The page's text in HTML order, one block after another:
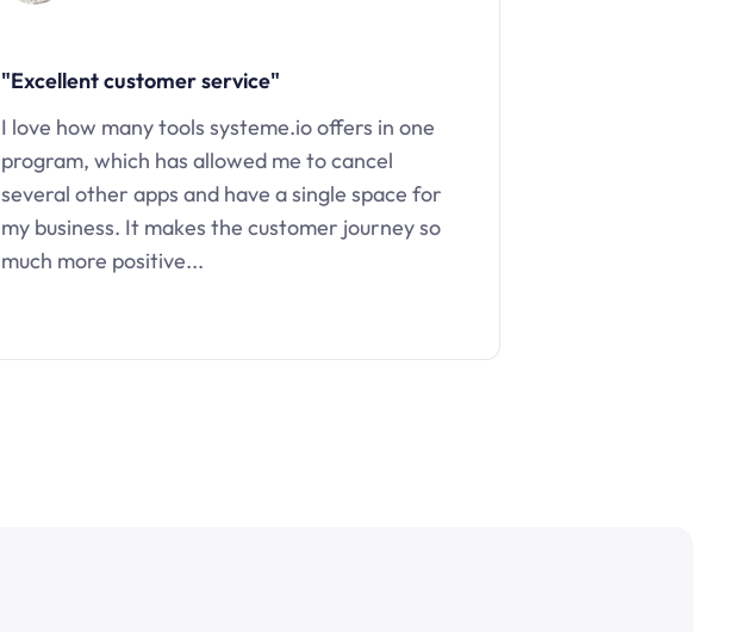
"Excellent customer service"
I love how many tools systeme.io offers in one
program, which has allowed me to cancel
several other apps and have a single space for
my business. It makes the customer journey so
much more positive...